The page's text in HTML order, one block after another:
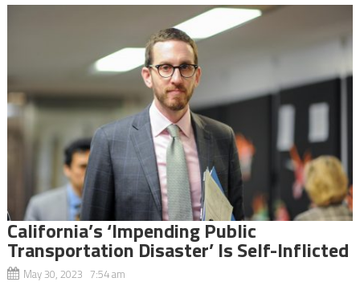
California’s ‘Impending Public
Transportation Disaster’ Is Self-Inflicted
May 30, 2023 7:54 am